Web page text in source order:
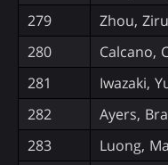
279
Zhou,
280
Calcano,
281
Iwazaki,
282
Ayers,
283
Luong,